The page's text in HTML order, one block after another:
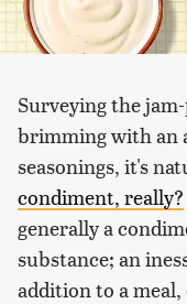
Surveying the
brimming with an
seasonings, it's
condiment, really?
generally a
substance; an
addition to a